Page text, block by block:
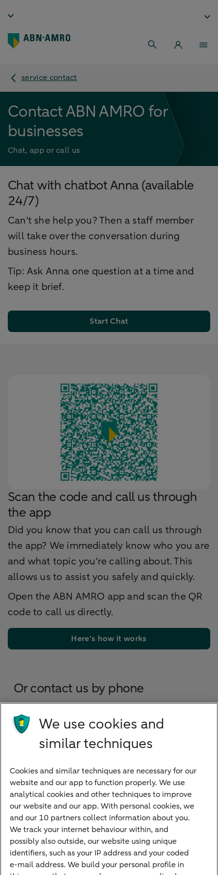
service contact
Contact ABN AMRO for
businesses
Chat, app or call us
Chat with chatbot Anna (available
24/7)
Can't she help you? Then a staff member
will take over the conversation during
business hours.
Tip: Ask Anna one question at a time and
keep it brief.
Start Chat
Scan the code and call us through
the app
Did you know that you can call us through
the app? We immediately know who you are
and what topic you're calling about. This
allows us to assist you safely and quickly.
Open the ABN AMRO app and scan the QR
code to call us directly.
Here's how it works
Or contact us by phone
Business Banking (turnover less than EUR 25
million)
Corporate Banking (turnover more than EUR
International network
Quickly to
Foreign exchange centre
We use cookies and
similar techniques
Cookies and similar techniques are necessary for our
website and our app to function properly. We use
analytical cookies and other techniques to improve
our website and our app. With personal cookies, we
and our 10 partners collect information about you.
We track your internet behaviour within, and
possibly also outside, our website using unique
identifiers, such as your IP address and your coded
e-mail address. We build your personal profile in